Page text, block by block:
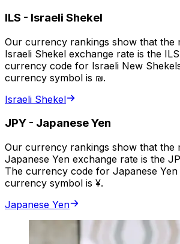
ILS - Israeli Shekel
Our currency rankings show that the
Israeli Shekel exchange rate is the
currency code for Israeli New
currency symbol is ₪.
Israeli Shekel
JPY - Japanese Yen
Our currency rankings show that the
Japanese Yen exchange rate is the
The currency code for Japanese Yen
currency symbol is ¥.
Japanese Yen